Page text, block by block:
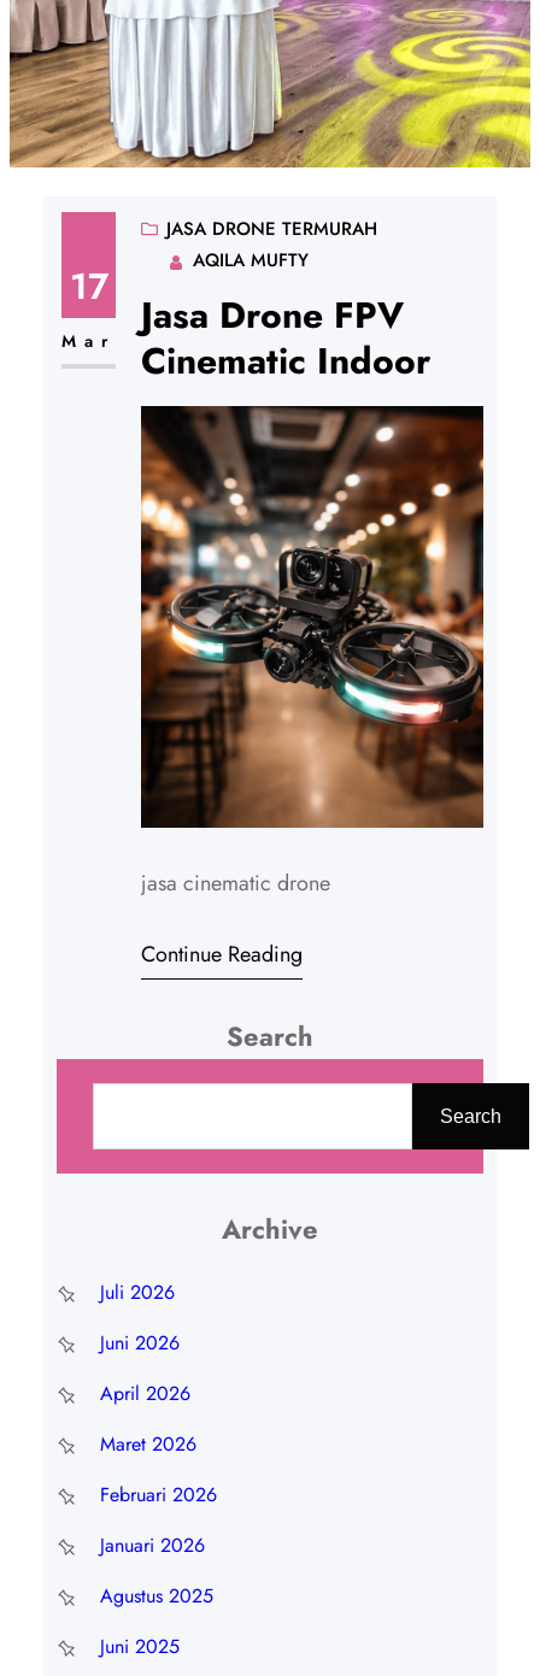
17
Mar
JASA DRONE TERMURAH
AQILA MUFTY
Jasa Drone FPV
Cinematic Indoor
jasa cinematic drone
Continue Reading
Search
Search
Archive
Juli 2026
Juni 2026
April 2026
Maret 2026
Februari 2026
Januari 2026
Agustus 2025
Juni 2025